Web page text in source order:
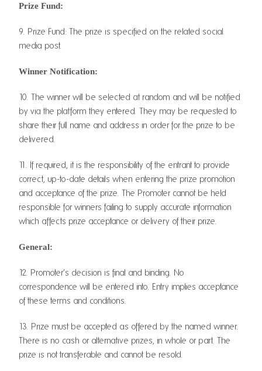
Prize Fund:
9. Prize Fund: The prize is specified on the related social
media post.
Winner Notification:
10. The winner will be selected at random and will be notified
by via the platform they entered. They may be requested to
share their full name and address in order for the prize to be
delivered.
11. If required, it is the responsibility of the entrant to provide
correct, up-to-date details when entering the prize promotion
and acceptance of the prize. The Promoter cannot be held
responsible for winners failing to supply accurate information
which affects prize acceptance or delivery of their prize.
General:
12. Promoter’s decision is final and binding. No
correspondence will be entered into. Entry implies acceptance
of these terms and conditions.
13. Prize must be accepted as offered by the named winner.
There is no cash or alternative prizes, in whole or part. The
prize is not transferable and cannot be resold.